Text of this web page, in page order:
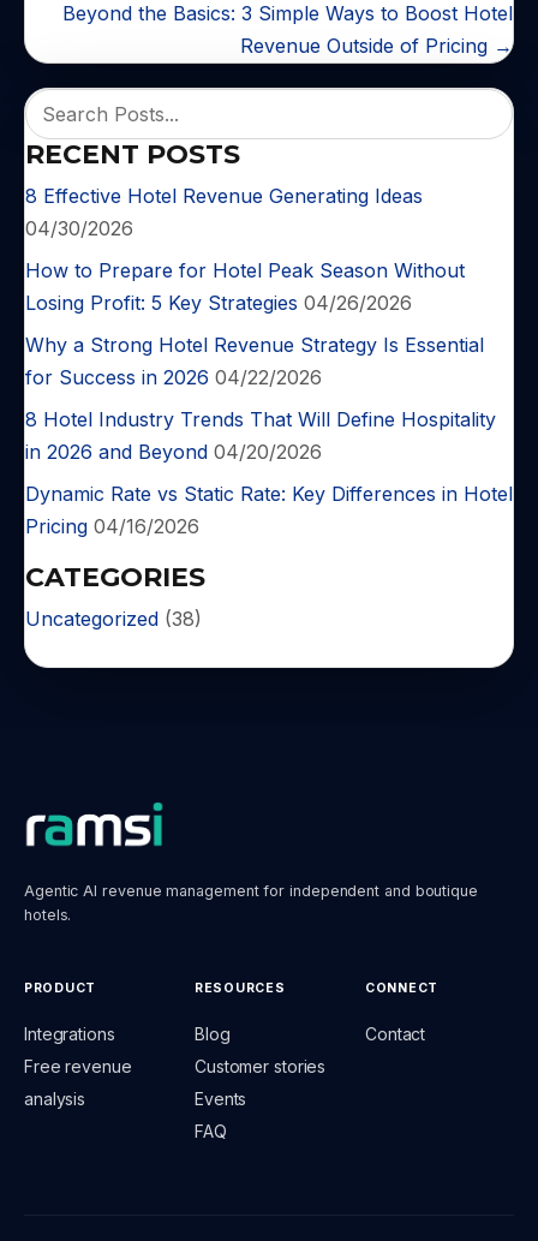
Beyond the Basics: 3 Simple Ways to Boost Hotel
Revenue Outside of Pricing →
RECENT POSTS
8 Effective Hotel Revenue Generating Ideas
04/30/2026
How to Prepare for Hotel Peak Season Without
Losing Profit: 5 Key Strategies 04/26/2026
Why a Strong Hotel Revenue Strategy Is Essential
for Success in 2026 04/22/2026
8 Hotel Industry Trends That Will Define Hospitality
in 2026 and Beyond 04/20/2026
Dynamic Rate vs Static Rate: Key Differences in Hotel
Pricing 04/16/2026
CATEGORIES
Uncategorized (38)
Agentic AI revenue management for independent and boutique
hotels.
PRODUCT
Integrations
Free revenue
analysis
RESOURCES
Blog
Customer stories
Events
FAQ
CONNECT
Contact